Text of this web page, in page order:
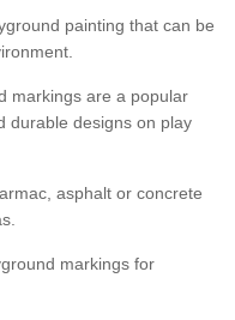
painting that can be
markings are a popular
durable designs on play
asphalt or concrete
markings for